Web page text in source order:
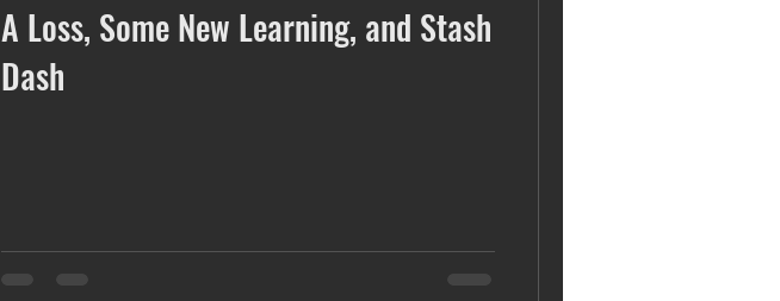
A Loss, Some New Learning, and Stash
Dash